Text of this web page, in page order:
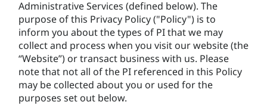
Administrative Services (defined below). The
purpose of this Privacy Policy ("Policy") is to
inform you about the types of PI that we may
collect and process when you visit our website (the
“Website”) or transact business with us. Please
note that not all of the PI referenced in this Policy
may be collected about you or used for the
purposes set out below.